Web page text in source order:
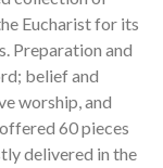
Eucharist for its
Preparation and
belief and
worship, and
60 pieces
delivered in the